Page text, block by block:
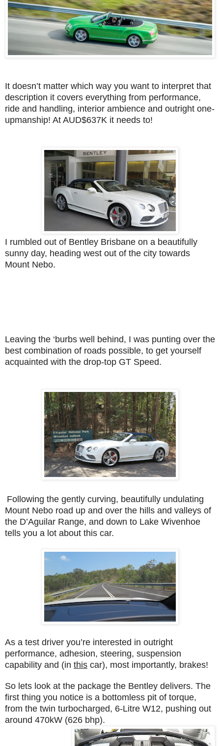
It doesn’t matter which way you want to interpret that
description it covers everything from performance,
ride and handling, interior ambience and outright one-
upmanship! At AUD$637K it needs to!
I rumbled out of Bentley Brisbane on a beautifully
sunny day, heading west out of the city towards
Mount Nebo.
Leaving the ‘burbs well behind, I was punting over the
best combination of roads possible, to get yourself
acquainted with the drop-top GT Speed.
Following the gently curving, beautifully undulating
Mount Nebo road up and over the hills and valleys of
the D’Aguilar Range, and down to Lake Wivenhoe
tells you a lot about this car.
As a test driver you’re interested in outright
performance, adhesion, steering, suspension
capability and (in this car), most importantly, brakes!
So lets look at the package the Bentley delivers. The
first thing you notice is a bottomless pit of torque,
from the twin turbocharged, 6-Litre W12, pushing out
around 470kW (626 bhp).